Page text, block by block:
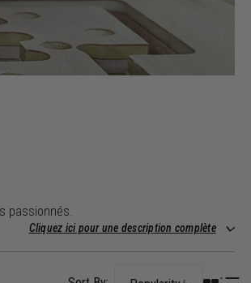
passionnés.
Cliquez ici pour une description complète